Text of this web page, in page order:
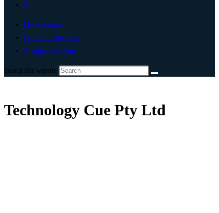
0
My Account
List Your Business
Change Location
Search this website
Technology Cue Pty Ltd